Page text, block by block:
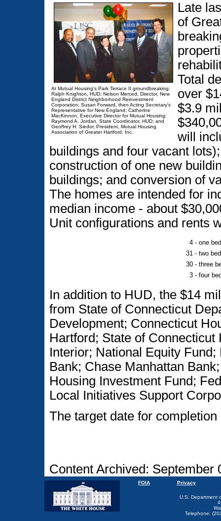
At Mutual Housing's Park Terrace II groundbreaking:
Ralph Knighton, HUD; Nelson Merced, Director, New
England District Neighborhood Reinvestment
Corporation; Susan Forward, then Acting Secretary's
Representative for New England; Catherine
MacKinnon, Executive Director for Mutual Housing;
Raymond A. Jordan, State Coordinator, HUD; and
Geoffrey H. Siedor, President, Mutual Housing
Association of Greater Hartford, Inc.
Late
of
Total
over
$3.9
will
buildings and four vacant
construction of one new
buildings; and conversion of
The homes are intended for
median income - about
Unit configurations and rents
4 - one
31 - two
30 - three
3 - four
In addition to HUD, the $14
from State of Connecticut
Development; Connecticut
Hartford; State of
Interior; National Equity
Bank; Chase Manhattan
Housing Investment Fund;
Local Initiatives Support
The target date for
Content Archived: September
FOIA Privacy
U.S. Department
Telephone: